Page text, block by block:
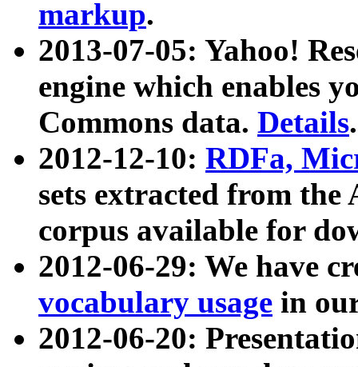
markup.
2013-07-05: Yahoo!
engine which enables
Commons data. Details.
2012-12-10: RDFa,
sets extracted from
corpus available for
2012-06-29: We have
vocabulary usage in
2012-06-20: